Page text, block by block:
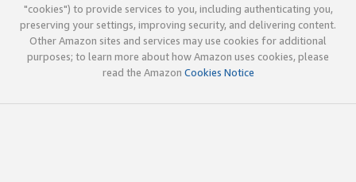
"cookies") to provide services to you, including authenticating you,
preserving your settings, improving security, and delivering content.
Other Amazon sites and services may use cookies for additional
purposes; to learn more about how Amazon uses cookies, please
read the Amazon Cookies Notice